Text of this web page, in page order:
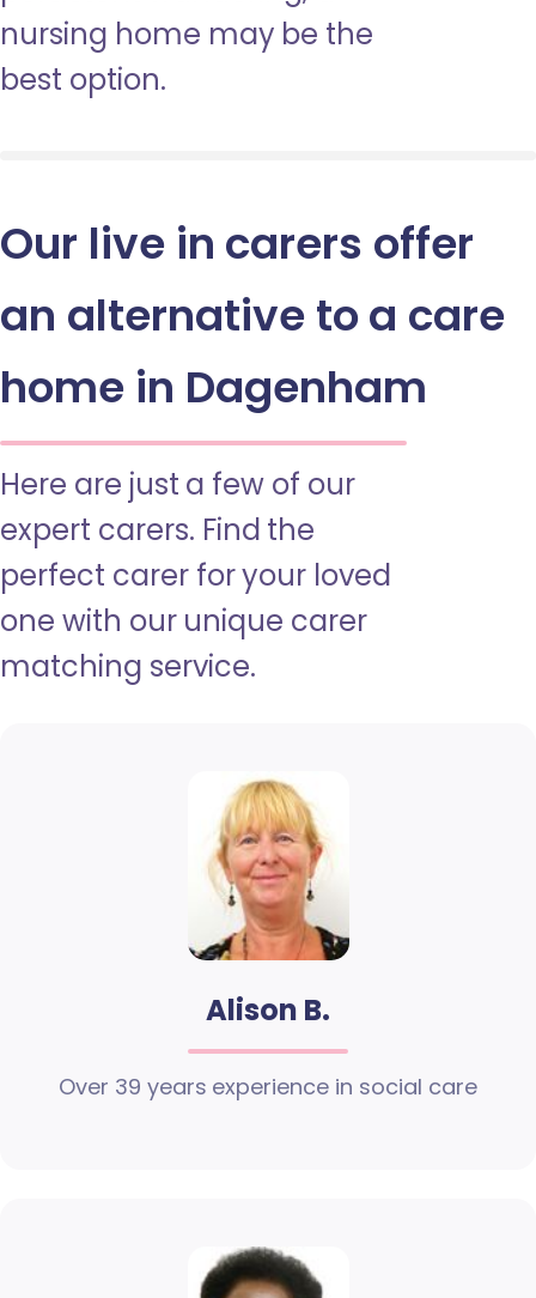
nursing home may be the
best option.
Our live in carers offer
an alternative to a care
home in Dagenham
Here are just a few of our
expert carers. Find the
perfect carer for your loved
one with our unique carer
matching service.
Alison B.
Over 39 years experience in social care